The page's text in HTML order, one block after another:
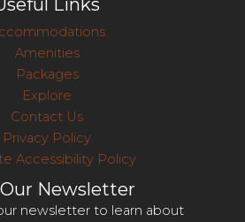
Links
Amenities
Packages
Explore
Contact Us
Privacy Policy
Accessibility Policy
Newsletter
newsletter to learn about